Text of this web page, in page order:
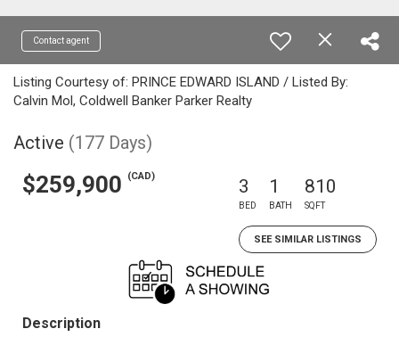
Contact agent
Listing Courtesy of: PRINCE EDWARD ISLAND / Listed By:
Calvin Mol, Coldwell Banker Parker Realty
Active (177 Days)
$259,900 (CAD) 3
BED
1
BATH
810
SQFT
SEE SIMILAR LISTINGS
Description